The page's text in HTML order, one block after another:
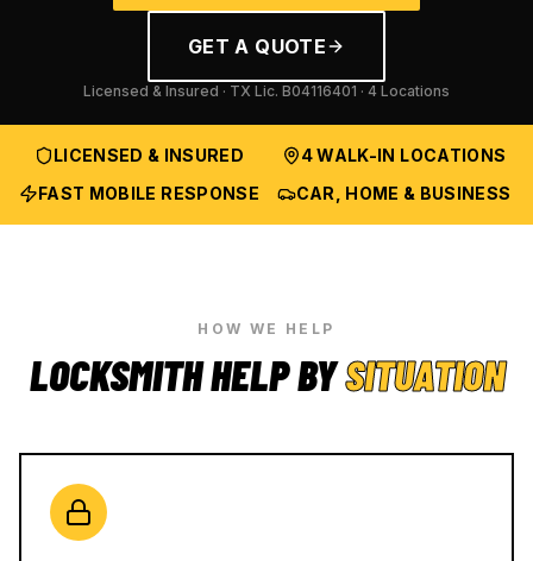
GET A QUOTE
Licensed & Insured · TX Lic. B04116401 · 4 Locations
LICENSED & INSURED
4 WALK-IN LOCATIONS
FAST MOBILE RESPONSE
CAR, HOME & BUSINESS
HOW WE HELP
LOCKSMITH HELP BYSITUATION